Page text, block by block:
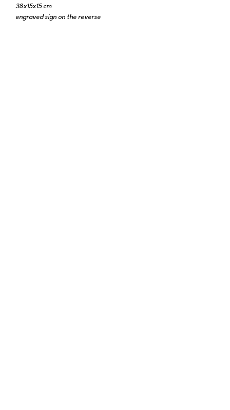
38x15x15 cm
engraved sign on the reverse